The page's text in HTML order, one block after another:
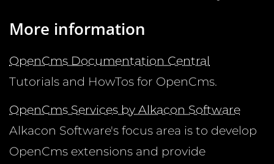
More information
OpenCms Documentation Central
Tutorials and HowTos for OpenCms.
OpenCms Services by Alkacon Software
Alkacon Software's focus area is to develop
OpenCms extensions and provide